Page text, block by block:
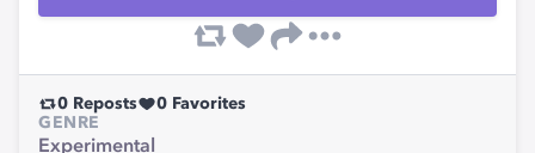
0 Reposts 0 Favorites
GENRE
Experimental